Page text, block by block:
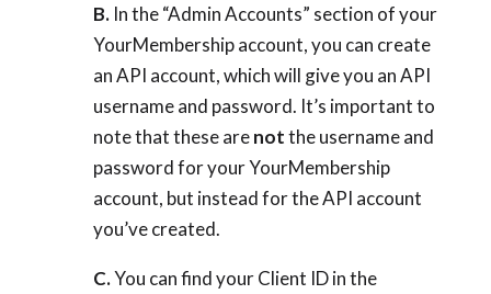
B.In the “Admin Accounts” section of your
YourMembership account, you can create
an API account, which will give you an API
username and password. It’s important to
note that these arenotthe username and
password for your YourMembership
account, but instead for the API account
you’ve created.
C.You can find your Client ID in the